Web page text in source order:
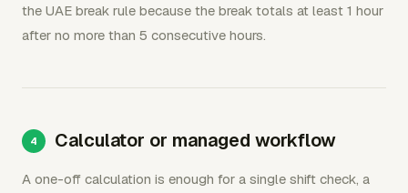
the UAE break rule because the break totals at least 1 hour
after no more than 5 consecutive hours.
Calculator or managed workflow
A one-off calculation is enough for a single shift check, a